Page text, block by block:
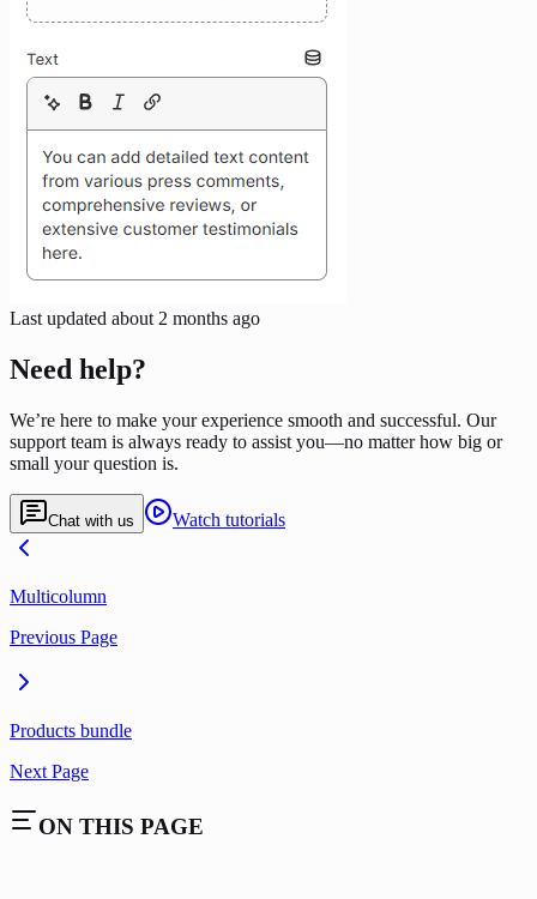
Last updated about 2 months ago
Need help?
We’re here to make your experience smooth and successful. Our
support team is always ready to assist you—no matter how big or
small your question is.
Chat with us Watch tutorials
Multicolumn
Previous Page
Products bundle
Next Page
ON THIS PAGE